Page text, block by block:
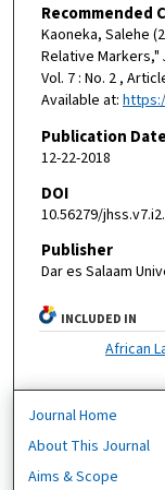
Recommended
Kaoneka, Salehe
Relative Markers,"
Vol. 7 : No. 2 ,
Available at:
Publication Date
12-22-2018
DOI
10.56279/
Publisher
Dar es Salaam
INCLUDED IN
African
Journal Home
About This Journal
Aims & Scope